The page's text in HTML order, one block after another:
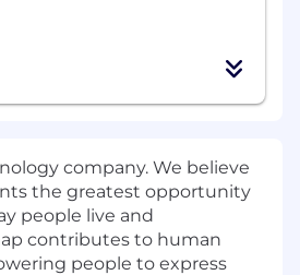
company. We believe
the greatest opportunity
people live and
contributes to human
people to express